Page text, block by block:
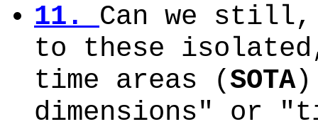
11.Can we
to these
time areas (SOTA)
dimensions" or